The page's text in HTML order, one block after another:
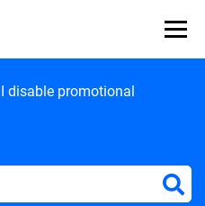
disable promotional